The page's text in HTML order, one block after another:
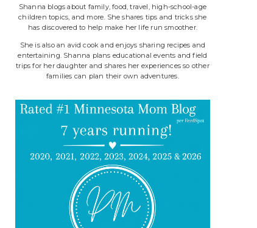
Shanna blogs about family, food, travel, high-school-age
children topics, and more. She shares tips and tricks she
has discovered to help make her life run smoother.
She is also an avid cook and enjoys sharing recipes and
entertaining. Shanna plans educational events and field
trips for her daughter and shares her experiences so other
families can plan their own adventures.